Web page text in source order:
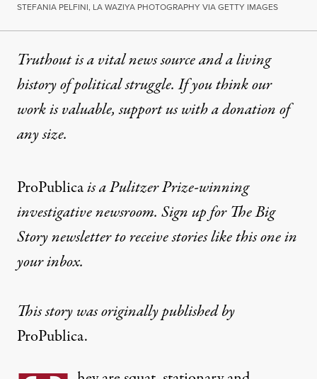
STEFANIA PELFINI, LA WAZIYA PHOTOGRAPHY VIA GETTY IMAGES
Truthout is a vital news source and a living
history of political struggle. If you think our
work is valuable,support us with a donationof
any size.
ProPublicais a Pulitzer Prize-winning
investigative newsroom. Sign up forThe Big
Story newsletterto receive stories like this one in
your inbox.
This story was originally published by
ProPublica.